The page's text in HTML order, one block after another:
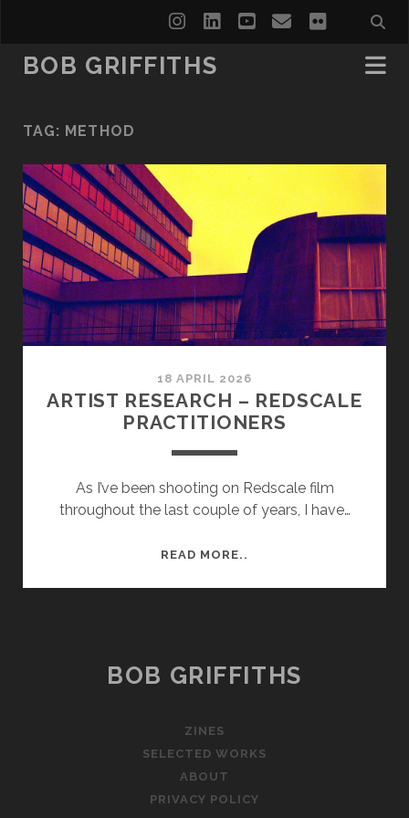
instagram
linkedinyoutube
emailflickr
BOB GRIFFITHS
TAG: METHOD
18 APRIL 2026
ARTIST RESEARCH – REDSCALE
PRACTITIONERS
As I’ve been shooting on Redscale film
throughout the last couple of years, I have…
READ MORE..
BOB GRIFFITHS
ZINES
SELECTED WORKS
ABOUT
PRIVACY POLICY